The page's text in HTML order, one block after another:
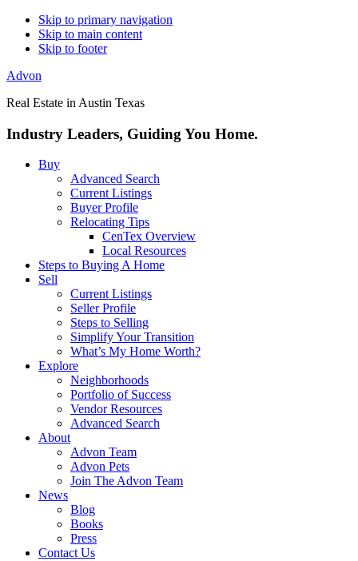
Skip to primary navigation
Skip to main content
Skip to footer
Advon
Real Estate in Austin Texas
Industry Leaders, Guiding You Home.
Buy
Advanced Search
Current Listings
Buyer Profile
Relocating Tips
CenTex Overview
Local Resources
Steps to Buying A Home
Sell
Current Listings
Seller Profile
Steps to Selling
Simplify Your Transition
What’s My Home Worth?
Explore
Neighborhoods
Portfolio of Success
Vendor Resources
Advanced Search
About
Advon Team
Advon Pets
Join The Advon Team
News
Blog
Books
Press
Contact Us